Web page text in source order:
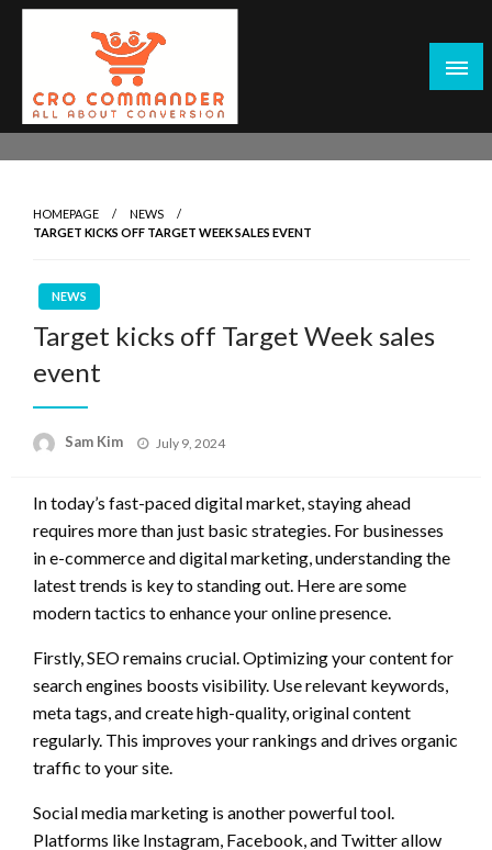
Skip
Marketers
Empowering Marketers with Advanced Conversion Rate
Optimization Tools and Data-Driven Strategies to
Sustainable Results
HOMEPAGE
NEWS
TARGET KICKS OFF TARGET WEEK SALES EVENT
NEWS
Target kicks off Target Week sales
event
Sam Kim
Posted
July 9, 2024
In today’s fast-paced digital market, staying ahead
requires more than just basic strategies. For businesses
in e-commerce and digital marketing, understanding the
latest trends is key to standing out. Here are some
modern tactics to enhance your online presence.
Firstly, SEO remains crucial. Optimizing your content for
search engines boosts visibility. Use relevant keywords,
meta tags, and create high-quality, original content
regularly. This improves your rankings and drives organic
traffic to your site.
Social media marketing is another powerful tool.
Platforms like Instagram, Facebook, and Twitter allow